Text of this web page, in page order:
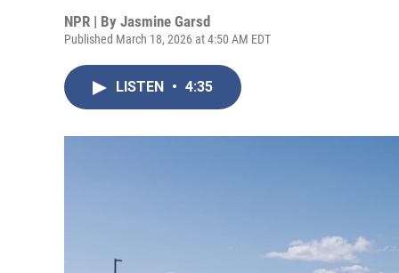
NPR | By Jasmine Garsd
Published March 18, 2026 at 4:50 AM EDT
LISTEN • 4:35